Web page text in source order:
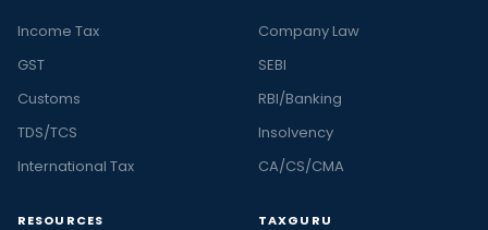
Income Tax
GST
Customs
TDS/TCS
International Tax
Company Law
SEBI
RBI/Banking
Insolvency
CA/CS/CMA
RESOURCES TAXGURU